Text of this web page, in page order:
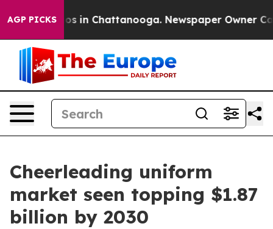
AGP PICKS
Chaos in Chattanooga. Newspaper Owner
Cheerleading uniform
market seen topping $1.87
billion by 2030